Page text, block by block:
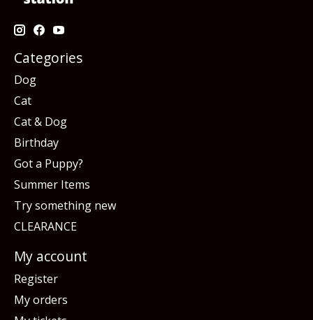
Categories
Dog
Cat
Cat & Dog
Birthday
Got a Puppy?
Summer Items
Try something new
CLEARANCE
My account
Register
My orders